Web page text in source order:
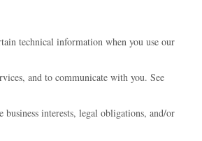
technical information when you use our
and to communicate with you. See
interests, legal obligations, and/or